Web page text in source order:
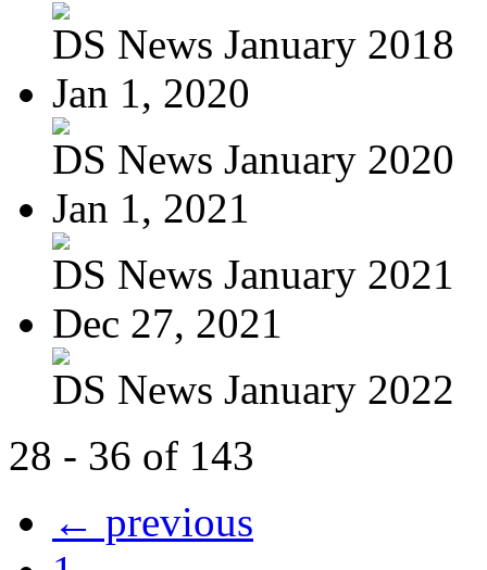
DS News January 2018
Jan 1, 2020
DS News January 2020
Jan 1, 2021
DS News January 2021
Dec 27, 2021
DS News January 2022
28 - 36 of 143
← previous